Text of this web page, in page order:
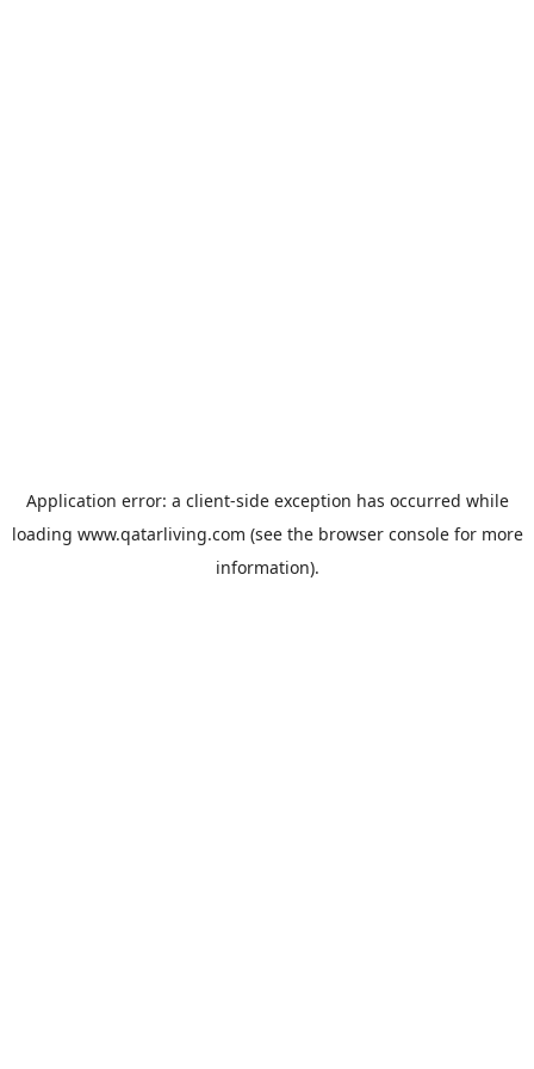
Application error: a client-side exception has occurred while
loading www.qatarliving.com (see the browser consolefor more
information).